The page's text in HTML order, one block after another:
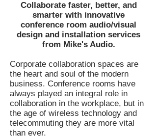
Collaborate faster, better, and
smarter with innovative
conference room audio/visual
design and installation services
from Mike's Audio.
Corporate collaboration spaces are
the heart and soul of the modern
business. Conference rooms have
always played an integral role in
collaboration in the workplace, but in
the age of wireless technology and
telecommuting they are more vital
than ever.